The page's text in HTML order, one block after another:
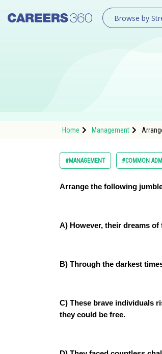
Browse by
Home Management
#MANAGEMENT #COMMON
Arrange the following
A) However, their dreams
B) Through the darkest
C) These brave individuals
they could be free.